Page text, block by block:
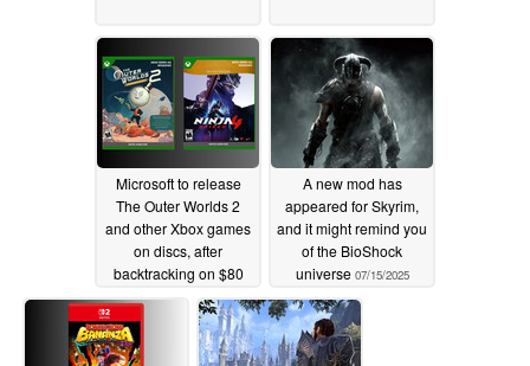
Microsoft to release
The Outer Worlds 2
and other Xbox games
on discs, after
backtracking on $80
prices07/25/2025
A new mod has
appeared for Skyrim,
and it might remind you
of the BioShock
universe 07/15/2025